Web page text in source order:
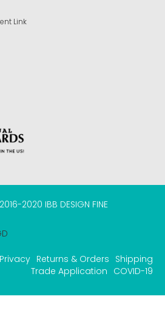
Link
2020 IBB DESIGN FINE
Privacy Returns & Orders Shipping
Trade Application COVID-19